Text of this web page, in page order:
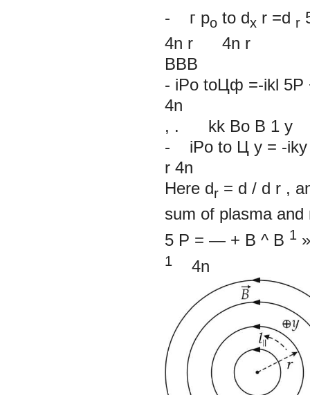
-
г po to dx r =d r
4n r 4n r
BBB
- iPo toЦф =-ikl
4n
, . kk Bo B 1 y
- iPo to Ц y = -iky
r 4n
Here dr = d / d r ,
sum of plasma
5 P = — + B ^ B 1 »
1 4n